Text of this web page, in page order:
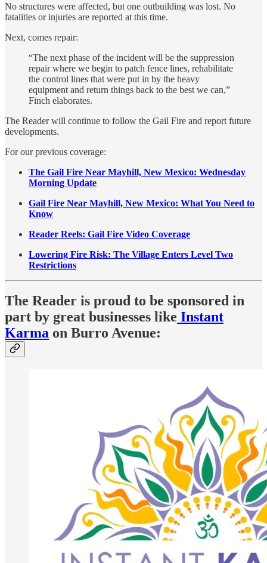
No structures were affected, but one outbuilding was lost. No
fatalities or injuries are reported at this time.
Next, comes repair:
“The next phase of the incident will be the suppression
repair where we begin to patch fence lines, rehabilitate
the control lines that were put in by the heavy
equipment and return things back to the best we can,”
Finch elaborates.
The Reader will continue to follow the Gail Fire and report future
developments.
For our previous coverage:
The Gail Fire Near Mayhill, New Mexico: Wednesday
Morning Update
Gail Fire Near Mayhill, New Mexico: What You Need to
Know
Reader Reels: Gail Fire Video Coverage
Lowering Fire Risk: The Village Enters Level Two
Restrictions
The Reader is proud to be sponsored in
part by great businesses like Instant
Karma on Burro Avenue: